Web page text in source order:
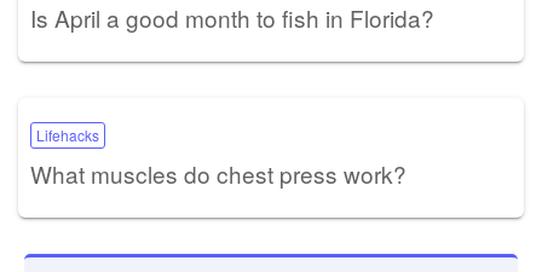
Is April a good month to fish in Florida?
Lifehacks
What muscles do chest press work?